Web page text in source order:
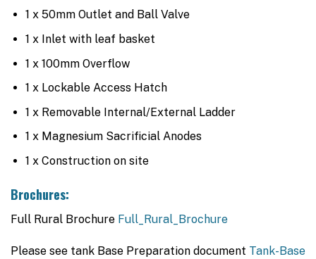
1 x 50mm Outlet and Ball Valve
1 x Inlet with leaf basket
1 x 100mm Overflow
1 x Lockable Access Hatch
1 x Removable Internal/External Ladder
1 x Magnesium Sacrificial Anodes
1 x Construction on site
Brochures:
Full Rural Brochure Full_Rural_Brochure
Please see tank Base Preparation document Tank-Base